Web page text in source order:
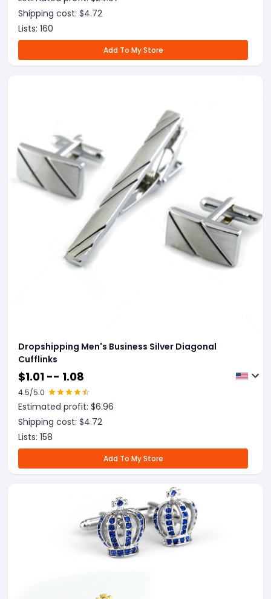
Shipping cost: $4.72
Lists: 160
Add To My Store
Dropshipping Men's Business Silver Diagonal
Cufflinks
$1.01 -- 1.08
4.5/5.0
Estimated profit: $6.96
Shipping cost: $4.72
Lists: 158
Add To My Store